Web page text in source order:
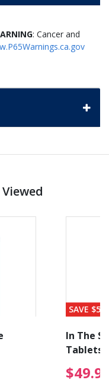
: Cancer and
Price reduced
SAVE $56
In The
Tablets